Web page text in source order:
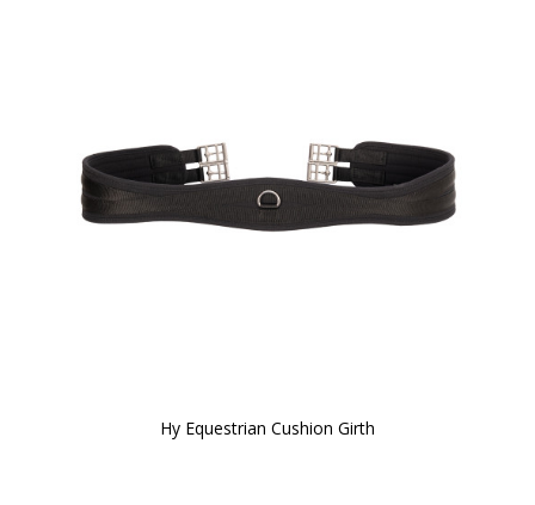
Hy Equestrian Cushion Girth